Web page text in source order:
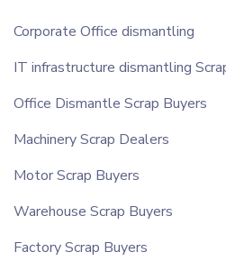
Corporate Office dismantling
IT infrastructure dismantling
Office Dismantle Scrap Buyers
Machinery Scrap Dealers
Motor Scrap Buyers
Warehouse Scrap Buyers
Factory Scrap Buyers